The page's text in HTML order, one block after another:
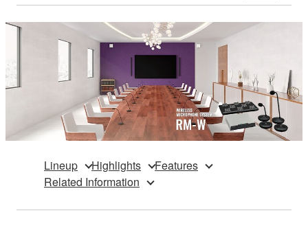
Lineup Highlights
Features
Related Information